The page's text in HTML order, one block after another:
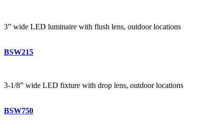
3” wide LED luminaire with flush lens, outdoor locations
BSW215
3-1/8” wide LED fixture with drop lens, outdoor locations
BSW750